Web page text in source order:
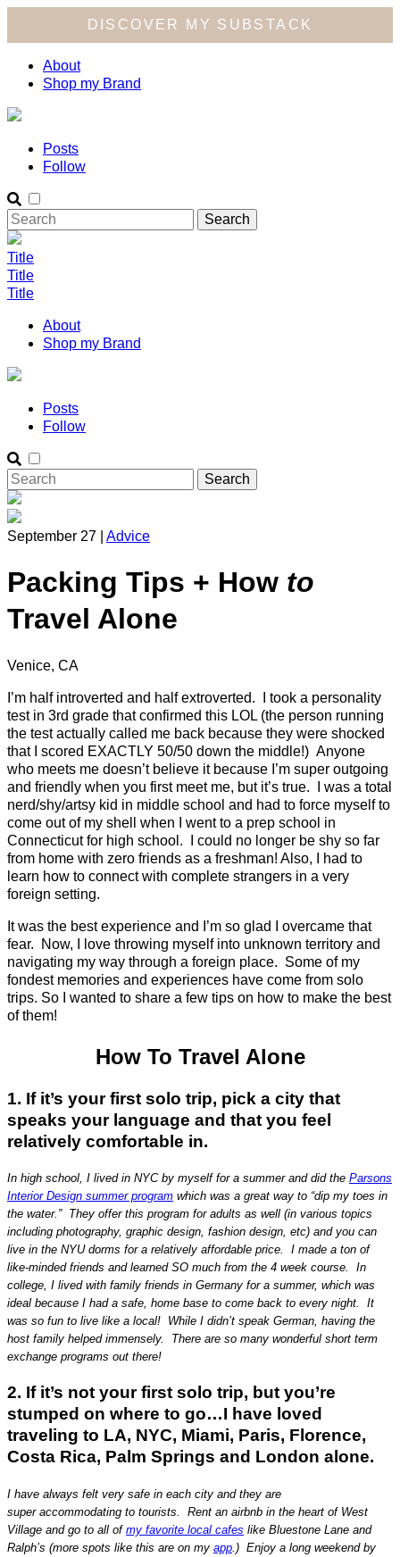
DISCOVER MY SUBSTACK
About
Shop my Brand
Posts
Follow
Title
Title
Title
About
Shop my Brand
Posts
Follow
September 27 | Advice
Packing Tips + How to
Travel Alone
Venice, CA
I’m half introverted and half extroverted. I took a personality
test in 3rd grade that confirmed this LOL (the person running
the test actually called me back because they were shocked
that I scored EXACTLY 50/50 down the middle!) Anyone
who meets me doesn’t believe it because I’m super outgoing
and friendly when you first meet me, but it’s true. I was a total
nerd/shy/artsy kid in middle school and had to force myself to
come out of my shell when I went to a prep school in
Connecticut for high school. I could no longer be shy so far
from home with zero friends as a freshman! Also, I had to
learn how to connect with complete strangers in a very
foreign setting.
It was the best experience and I’m so glad I overcame that
fear. Now, I love throwing myself into unknown territory and
navigating my way through a foreign place. Some of my
fondest memories and experiences have come from solo
trips. So I wanted to share a few tips on how to make the best
of them!
How To Travel Alone
1. If it’s your first solo trip, pick a city that
speaks your language and that you feel
relatively comfortable in.
In high school, I lived in NYC by myself for a summer and did the Parsons
Interior Design summer program which was a great way to “dip my toes in
the water.” They offer this program for adults as well (in various topics
including photography, graphic design, fashion design, etc) and you can
live in the NYU dorms for a relatively affordable price. I made a ton of
like-minded friends and learned SO much from the 4 week course. In
college, I lived with family friends in Germany for a summer, which was
ideal because I had a safe, home base to come back to every night. It
was so fun to live like a local! While I didn’t speak German, having the
host family helped immensely. There are so many wonderful short term
exchange programs out there!
2. If it’s not your first solo trip, but you’re
stumped on where to go…I have loved
traveling to LA, NYC, Miami, Paris, Florence,
Costa Rica, Palm Springs and London alone.
I have always felt very safe in each city and they are
super accommodating to tourists. Rent an airbnb in the heart of West
Village and go to all of my favorite local cafes like Bluestone Lane and
Ralph’s (more spots like this are on my app .) Enjoy a long weekend by